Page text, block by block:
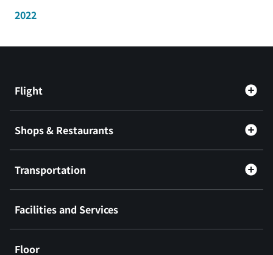
2022
Flight
Shops & Restaurants
Transportation
Facilities and Services
Floor